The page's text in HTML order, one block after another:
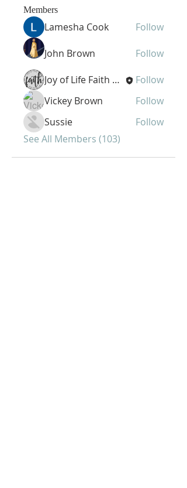
Members
Lamesha Cook Follow
John Brown Follow
Joy of Life Faith Ministries
Follow
Vickey Brown
Follow
Sussie
Follow
See All Members (103)